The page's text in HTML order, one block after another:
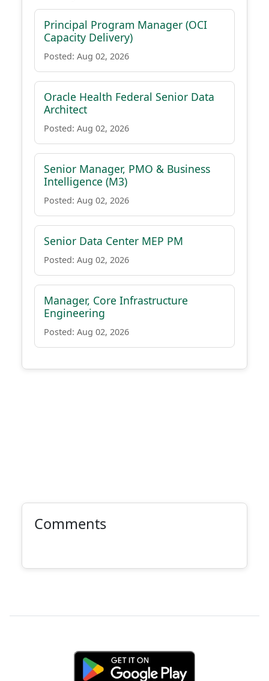
Principal Program Manager (OCI
Capacity Delivery)
Posted: Aug 02, 2026
Oracle Health Federal Senior Data
Architect
Posted: Aug 02, 2026
Senior Manager, PMO & Business
Intelligence (M3)
Posted: Aug 02, 2026
Senior Data Center MEP PM
Posted: Aug 02, 2026
Manager, Core Infrastructure
Engineering
Posted: Aug 02, 2026
Comments